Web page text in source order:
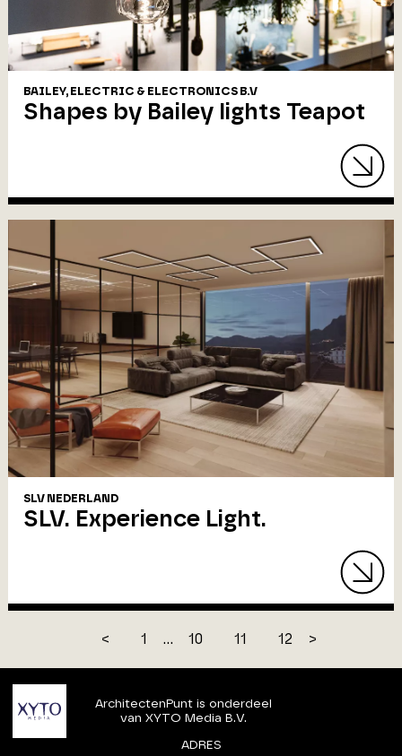
BAILEY, ELECTRIC & ELECTRONICS B.V
Shapes by Bailey lights Teapot
SLV NEDERLAND
SLV. Experience Light.
< 1 ... 10 11 12 >
ArchitectenPunt is onderdeel
van XYTO Media B.V.
ADRES